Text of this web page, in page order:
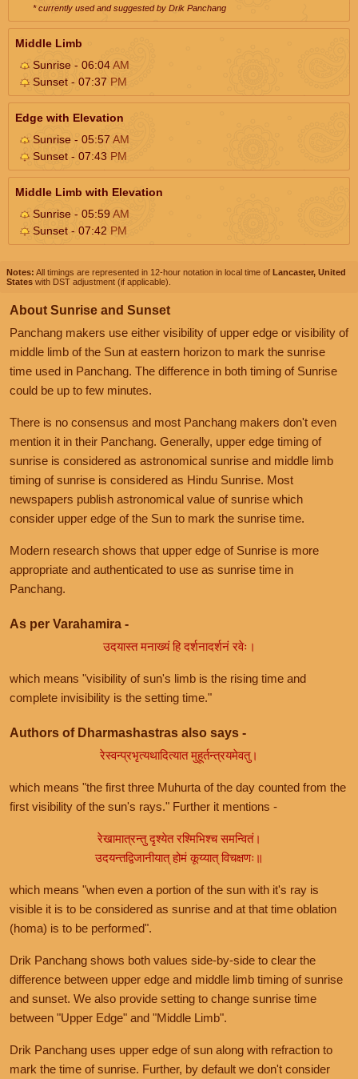
* currently used and suggested by Drik Panchang
Middle Limb
Sunrise - 06:04AM
Sunset - 07:37 PM
Edge with Elevation
Sunrise - 05:57 AM
Sunset - 07:43 PM
Middle Limb with Elevation
Sunrise - 05:59AM
Sunset - 07:42 PM
Notes: All timings are represented in 12-hour notation in local time of Lancaster, United
States with DST adjustment (if applicable).
About Sunrise and Sunset
Panchang makers use either visibility of upper edge or visibility of
middle limb of the Sun at eastern horizon to mark the sunrise
time used in Panchang. The difference in both timing of Sunrise
could be up to few minutes.
There is no consensus and most Panchang makers don't even
mention it in their Panchang. Generally, upper edge timing of
sunrise is considered as astronomical sunrise and middle limb
timing of sunrise is considered as Hindu Sunrise. Most
newspapers publish astronomical value of sunrise which
consider upper edge of the Sun to mark the sunrise time.
Modern research shows that upper edge of Sunrise is more
appropriate and authenticated to use as sunrise time in
Panchang.
As per Varahamira -
उदयास्त मनाख्यं हि दर्शनादर्शनं रवेः।
which means "visibility of sun's limb is the rising time and
complete invisibility is the setting time."
Authors of Dharmashastras also says -
रेस्वन्प्रभृत्यथादित्यात मुहूर्तन्त्रयमेवतु।
which means "the first three Muhurta of the day counted from the
first visibility of the sun's rays." Further it mentions -
रेखामात्रन्तु दृश्येत रश्मिभिश्च समन्वितं।
उदयन्तद्विजानीयात् होमं कूय्यात् विचक्षणः॥
which means "when even a portion of the sun with it's ray is
visible it is to be considered as sunrise and at that time oblation
(homa) is to be performed".
Drik Panchang shows both values side-by-side to clear the
difference between upper edge and middle limb timing of sunrise
and sunset. We also provide setting to change sunrise time
between "Upper Edge" and "Middle Limb".
Drik Panchang uses upper edge of sun along with refraction to
mark the time of sunrise. Further, by default we don't consider